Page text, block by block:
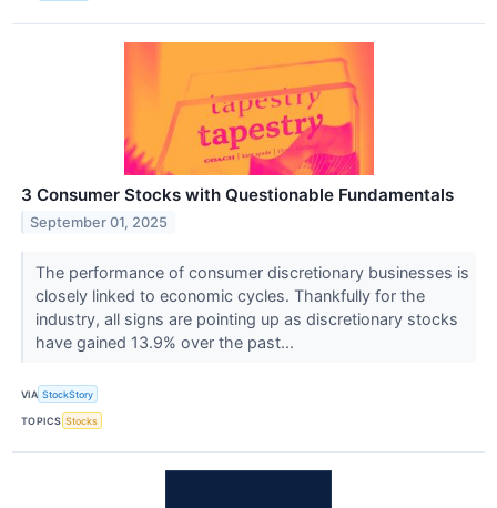
3 Consumer Stocks with Questionable Fundamentals
September 01, 2025
The performance of consumer discretionary businesses is
closely linked to economic cycles. Thankfully for the
industry, all signs are pointing up as discretionary stocks
have gained 13.9% over the past...
VIA StockStory
TOPICS Stocks